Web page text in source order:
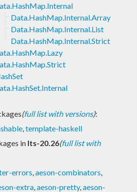
Data.HashMap.Internal.Array
Data.HashMap.Internal.List
Data.HashMap.Internal.Strict
(full list with versions):
,template-haskell
in lts-20.26(full list with
errors,aeson-combinators,
extra,aeson-pretty,aeson-